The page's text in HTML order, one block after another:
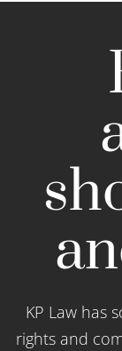
KP Law has
rights and